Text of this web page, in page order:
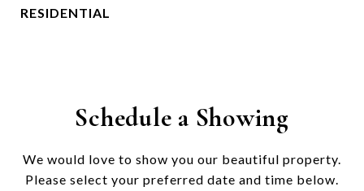
RESIDENTIAL
Schedule a Showing
We would love to show you our beautiful property.
Please select your preferred date and time below.